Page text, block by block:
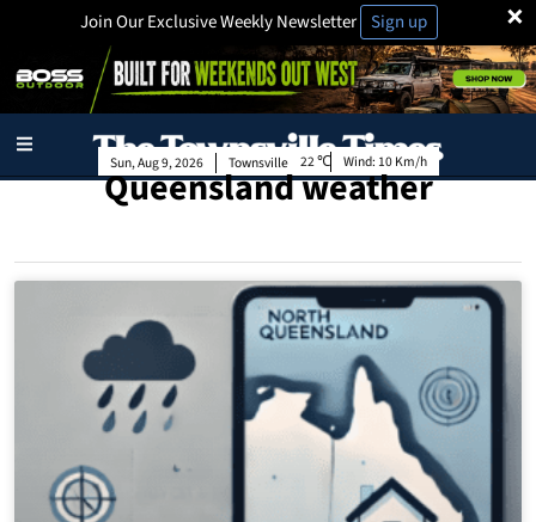
×
Join Our Exclusive Weekly Newsletter Sign up
Townsville
Sun, Aug 9, 2026 22 Wind: 10 Km/h
Queensland weather